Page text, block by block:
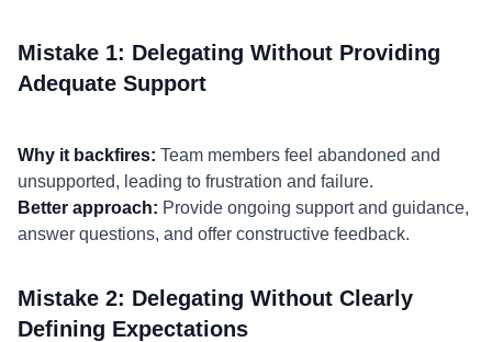
Mistake 1: Delegating Without Providing
Adequate Support
Why it backfires: Team members feel abandoned and
unsupported, leading to frustration and failure.
Better approach: Provide ongoing support and guidance,
answer questions, and offer constructive feedback.
Mistake 2: Delegating Without Clearly
Defining Expectations